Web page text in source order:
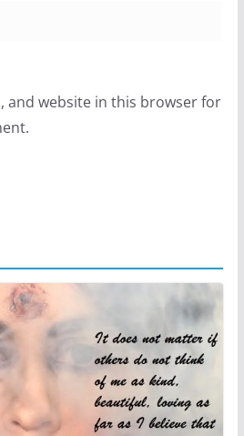
and website in this browser for